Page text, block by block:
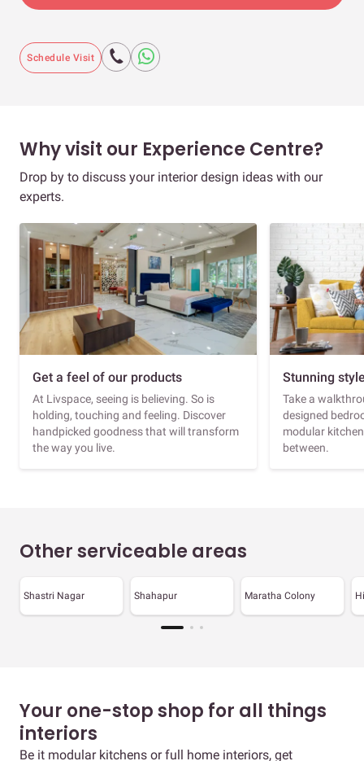
Schedule Visit
Why visit our Experience Centre?
Drop by to discuss your interior design ideas with our
experts.
Get a feel of our products
At Livspace, seeing is believing. So is
holding, touching and feeling. Discover
handpicked goodness that will transform
the way you live.
Stunning
Take a
designed
modular
between.
Other serviceable areas
Shastri Nagar Shahapur Maratha Colony
Your one-stop shop for all things
interiors
Be it modular kitchens or full home interiors, get